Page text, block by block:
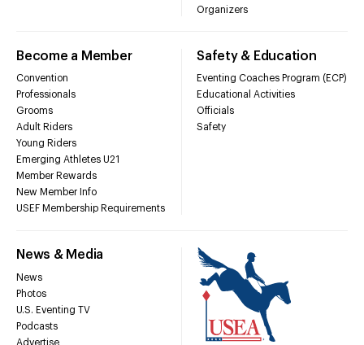
Organizers
Become a Member
Convention
Professionals
Grooms
Adult Riders
Young Riders
Emerging Athletes U21
Member Rewards
New Member Info
USEF Membership Requirements
Safety & Education
Eventing Coaches Program (ECP)
Educational Activities
Officials
Safety
News & Media
News
Photos
U.S. Eventing TV
Podcasts
Advertise